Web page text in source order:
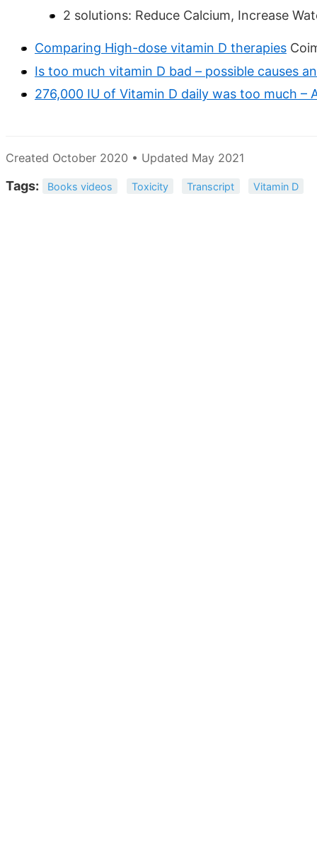
2 solutions: Reduce Calcium, Increase
Comparing High-dose vitamin D therapies
Is too much vitamin D bad – possible causes
276,000 IU of Vitamin D daily was too much –
Created October 2020 • Updated May 2021
Tags: Books videos Toxicity Transcript Vitamin D